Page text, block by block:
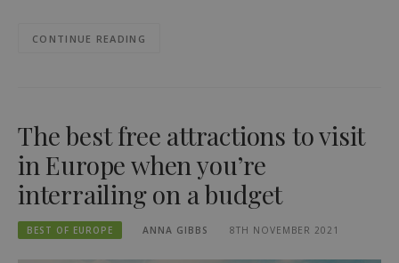
CONTINUE READING
The best free attractions to visit
in Europe when you’re
interrailing on a budget
BEST OF EUROPE ANNA GIBBS 8TH NOVEMBER 2021